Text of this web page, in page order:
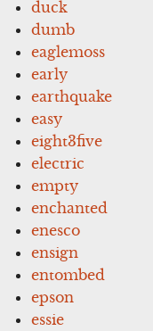
duck
dumb
eaglemoss
early
earthquake
easy
eight3five
electric
empty
enchanted
enesco
ensign
entombed
epson
essie